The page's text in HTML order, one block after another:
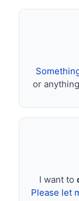
or
I want to
Please let